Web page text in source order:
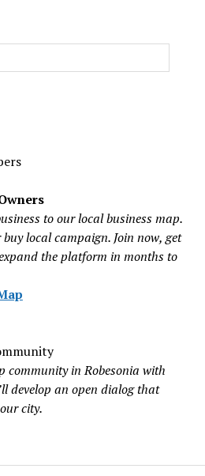
to our local business map.
local campaign. Join now, get
the platform in months to
community in Robesonia with
develop an open dialog that
city.